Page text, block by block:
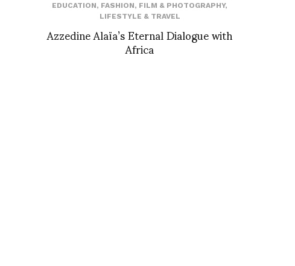
EDUCATION, FASHION, FILM & PHOTOGRAPHY,
LIFESTYLE & TRAVEL
Azzedine Alaïa’s Eternal Dialogue with
Africa